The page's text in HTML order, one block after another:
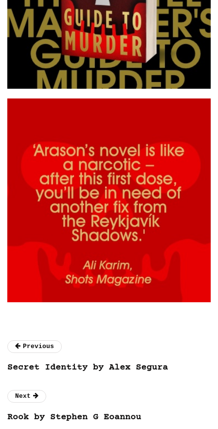
Previous
Secret Identity by Alex Segura
Next
Rook by Stephen G Eoannou